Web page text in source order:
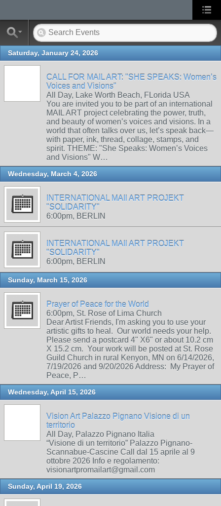
Saturday, January 24, 2026
CALL FOR MAIL ART: "SHE SPEAKS: Women’s
Voices and Visions"
All Day, Lake Worth Beach, FLorida USA
You are invited you to be part of an international
MAIL ART project celebrating the power, truth,
and beauty of women’s voices and visions. In a
world that often talks over us, let’s speak back—
with paper, ink, thread, collage, stamps, and
spirit. THEME: "She Speaks: Women’s Voices
and Visions" W…
Wednesday, March 4, 2026
INTERNATIONAL MAIl ART PROJEKT
"SOLIDARITY"
6:00pm, BERLIN
INTERNATIONAL MAIl ART PROJEKT
"SOLIDARITY"
6:00pm, BERLIN
Sunday, March 15, 2026
Prayer of Peace for the World
6:00pm, St. Rose of Lima Church
Dear Artist Friends, I'm asking you to use your
artistic gifts to heal. Our world needs your help.
Please send a postcard 4" X6" or about 10.2 cm
X 15.2 cm. Your work will be posted at St. Rose
Guild Church in rural Kenyon, MN on 6/14/2026,
7/19/2026 and 9/20/2026 Address: My Prayer of
Peace, P…
Wednesday, April 15, 2026
Vision Art Palazzo Pignano Visione di un
territorio
All Day, Palazzo Pignano Italia
“Visione di un territorio” Palazzo Pignano-
Scannabue-Cascine Call dal 15 aprile al 9
ottobre 2026 Info e regolamento:
visionartpromailart@gmail.com
Sunday, April 19, 2026